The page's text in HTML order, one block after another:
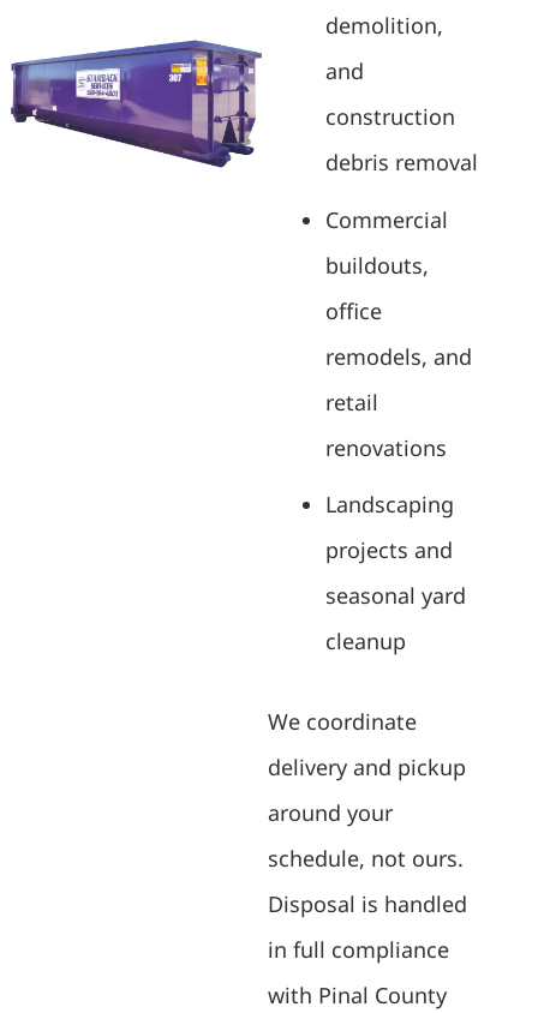
demolition,
and
construction
debris removal
Commercial
buildouts,
office
remodels, and
retail
renovations
Landscaping
projects and
seasonal yard
cleanup
We coordinate
delivery and pickup
around your
schedule, not ours.
Disposal is handled
in full compliance
with Pinal County